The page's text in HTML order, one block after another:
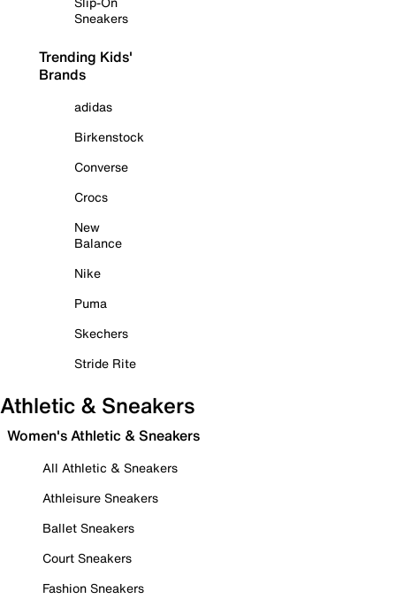
Sneakers
Trending Kids'
Brands
adidas
Birkenstock
Converse
Crocs
New
Balance
Nike
Puma
Skechers
Stride Rite
Athletic & Sneakers
Women's Athletic & Sneakers
All Athletic & Sneakers
Athleisure Sneakers
Ballet Sneakers
Court Sneakers
Fashion Sneakers